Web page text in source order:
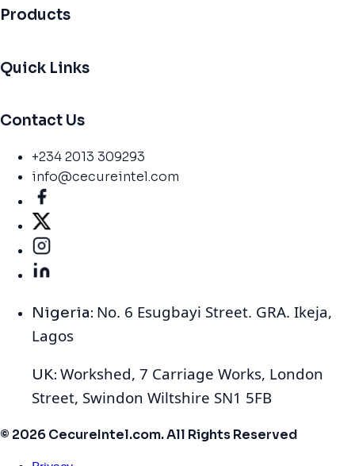
Products
Quick Links
Contact Us
+234 2013 309293
info@cecureintel.com
Nigeria: No. 6 Esugbayi Street. GRA. Ikeja,
Lagos
UK: Workshed, 7 Carriage Works, London
Street, Swindon Wiltshire SN1 5FB
© 2026 CecureIntel.com. All Rights Reserved